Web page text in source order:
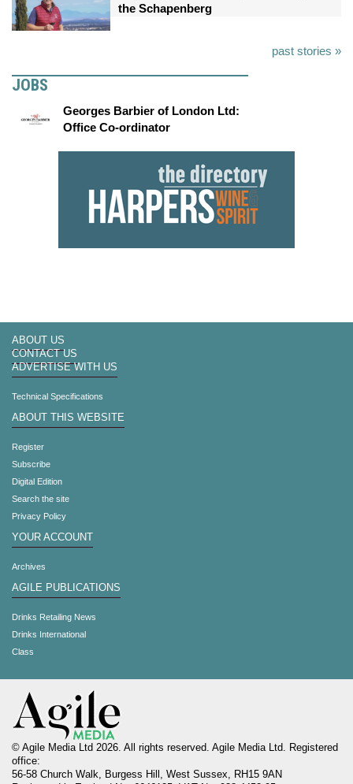
the Schapenberg
past stories »
JOBS
Georges Barbier of London Ltd:
Office Co-ordinator
ABOUT US
CONTACT US
ADVERTISE WITH US
Technical Specifications
ABOUT THIS WEBSITE
Register
Subscribe
Digital Edition
Search the site
Privacy Policy
YOUR ACCOUNT
Archives
AGILE PUBLICATIONS
Drinks Retailing News
Drinks International
Class
© Agile Media Ltd 2026. All rights reserved. Agile Media Ltd. Registered
office:
56-58 Church Walk, Burgess Hill, West Sussex, RH15 9AN